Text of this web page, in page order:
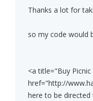
Thanks a lot for
so my code would
<a title="Buy
href="http://
here to be